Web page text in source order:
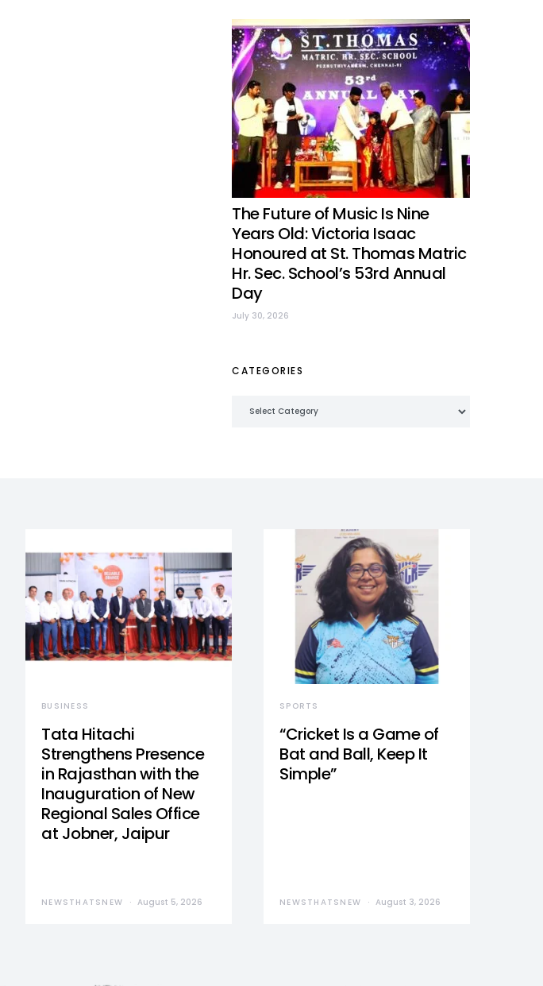
The Future of Music Is Nine
Years Old: Victoria Isaac
Honoured at St. Thomas Matric
Hr. Sec. School’s 53rd Annual
Day
July 30, 2026
CATEGORIES
BUSINESS
Tata Hitachi
Strengthens Presence
in Rajasthan with the
Inauguration of New
Regional Sales Office
at Jobner, Jaipur
NEWSTHATSNEW August 5, 2026
SPORTS
“Cricket Is a Game of
Bat and Ball, Keep It
Simple”
NEWSTHATSNEW August 3, 2026